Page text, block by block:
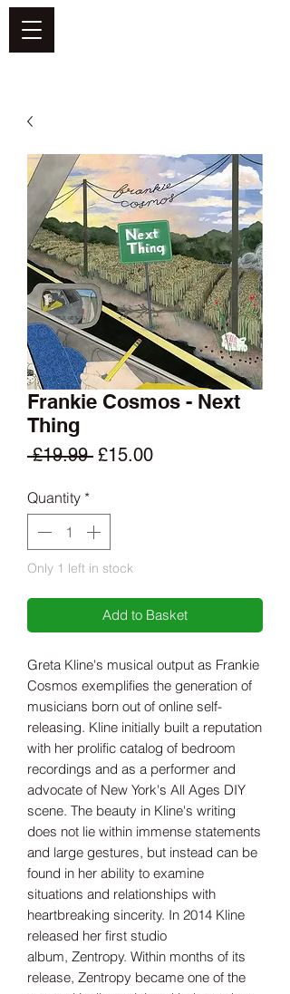
Frankie Cosmos - Next
Thing
£19.99 Regular
£15.00Sale
Quantity *
Only 1 left in stock
Add to Basket
Greta Kline's musical output as Frankie
Cosmos exemplifies the generation of
musicians born out of online self-
releasing. Kline initially built a reputation
with her prolific catalog of bedroom
recordings and as a performer and
advocate of New York's All Ages DIY
scene. The beauty in Kline's writing
does not lie within immense statements
and large gestures, but instead can be
found in her ability to examine
situations and relationships with
heartbreaking sincerity. In 2014 Kline
released her first studio
album, Zentropy. Within months of its
release, Zentropy became one of the